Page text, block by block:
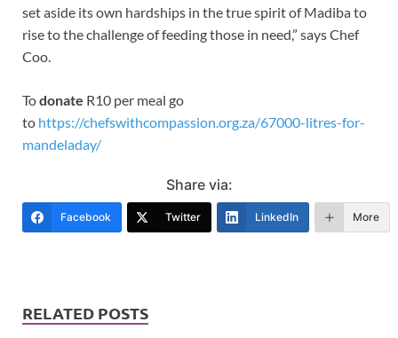
set aside its own hardships in the true spirit of Madiba to
rise to the challenge of feeding those in need,” says Chef
Coo.
Todonate R10 per meal go
to https://chefswithcompassion.org.za/67000-litres-for-
mandeladay/
Share via:
Facebook Twitter LinkedIn More
RELATED POSTS